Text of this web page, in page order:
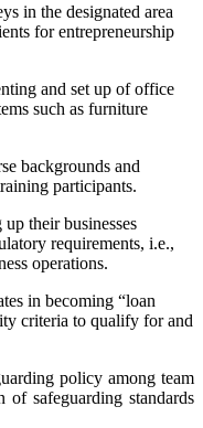
in the designated area
for entrepreneurship
and set up of office
such as furniture
backgrounds and
participants.
their businesses
requirements, i.e.,
operations.
in becoming “loan
criteria to qualify for and
policy among team
of safeguarding standards